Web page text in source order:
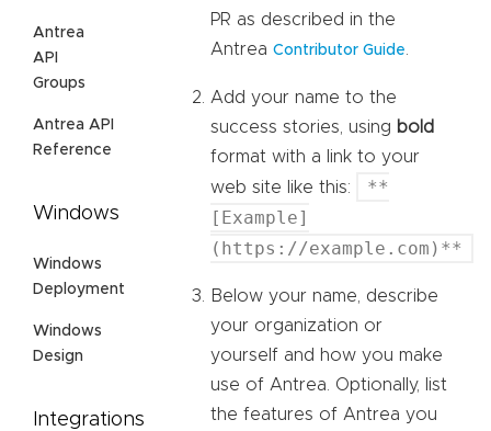
Antrea
API
Groups
Antrea API
Reference
Windows
Windows
Deployment
Windows
Design
Integrations
PR as described in the
Antrea Contributor Guide.
Add your name to the
success stories, using bold
format with a link to your
web site like this:
**
[Example]
(https://example.com)**
Below your name, describe
your organization or
yourself and how you make
use of Antrea. Optionally, list
the features of Antrea you